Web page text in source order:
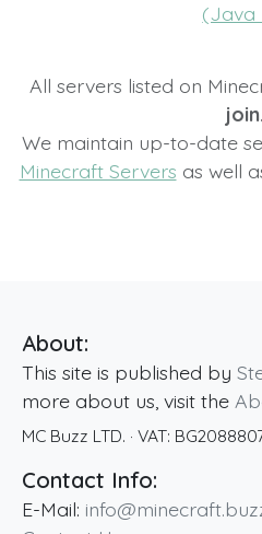
(Java
All servers listed on
join.
We maintain up-to-date
Minecraft Servers as well
About:
This site is published by
more about us, visit the
MC Buzz LTD. · VAT:
Contact Info:
E-Mail: